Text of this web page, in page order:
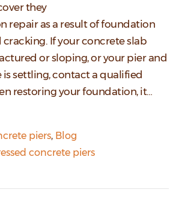
they
repair as a result of foundation
If your concrete slab
or sloping, or your pier and
settling, contact a qualified
restoring your foundation, it…
piers, Blog
concrete piers